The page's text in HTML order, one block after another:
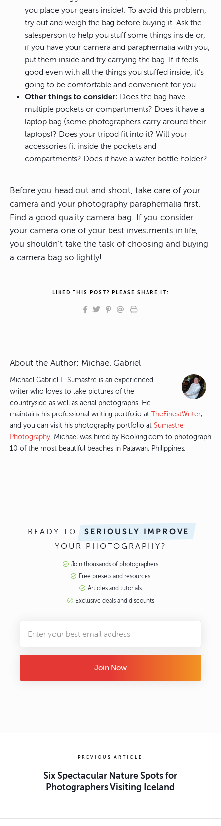
you place your gears inside). To avoid this problem,
try out and weigh the bag before buying it. Ask the
salesperson to help you stuff some things inside or,
if you have your camera and paraphernalia with you,
put them inside and try carrying the bag. If it feels
good even with all the things you stuffed inside, it’s
going to be comfortable and convenient for you.
Other things to consider: Does the bag have
multiple pockets or compartments? Does it have a
laptop bag (some photographers carry around their
laptops)? Does your tripod fit into it? Will your
accessories fit inside the pockets and
compartments? Does it have a water bottle holder?
Before you head out and shoot, take care of your
camera and your photography paraphernalia first.
Find a good quality camera bag. If you consider
your camera one of your best investments in life,
you shouldn’t take the task of choosing and buying
a camera bag so lightly!
LIKED THIS POST? PLEASE SHARE IT:
About the Author: Michael Gabriel
Michael Gabriel L. Sumastre is an experienced
writer who loves to take pictures of the
countryside as well as aerial photographs. He
maintains his professional writing portfolio at
TheFinestWriter,
and you can visit his photography portfolio at Sumastre
Photography. Michael was hired by Booking.com to photograph
10 of the most beautiful beaches in Palawan, Philippines.
READY TO SERIOUSLY IMPROVE
YOUR PHOTOGRAPHY?
Join thousands of photographers
Free presets and resources
Articles and tutorials
Exclusive deals and discounts
Join Now
PREVIOUS ARTICLE
Six Spectacular Nature Spots for
Photographers Visiting Iceland